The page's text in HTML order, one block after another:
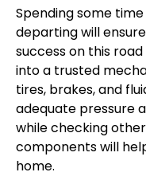
Spending some
departing will
success on this
into a trusted
tires, brakes, and
adequate pressure
while checking
components will
home.